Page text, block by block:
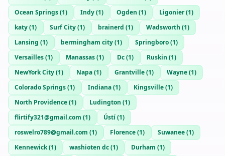
Ocean Springs(1) Indy(1) Ogden (1) Ligonier(1)
katy(1) Surf City(1) brainerd (1) Wadsworth (1)
Lansing (1) bermingham city(1) Springboro(1)
Versailles(1) Manassas(1) Dc(1) Ruskin (1)
NewYork City(1) Napa(1) Grantville(1) Wayne(1)
Colorado Springs(1) Indiana(1) Kingsville(1)
North Providence(1) Ludington (1)
flirtify321@gmail.com (1) Ústí(1)
roswelro789@gmail.com (1) Florence(1) Suwanee(1)
Kennewick(1) washioten dc(1) Durham (1)